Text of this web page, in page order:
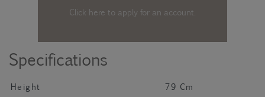
Click here to apply for an account.
Specifications
Height
79 Cm